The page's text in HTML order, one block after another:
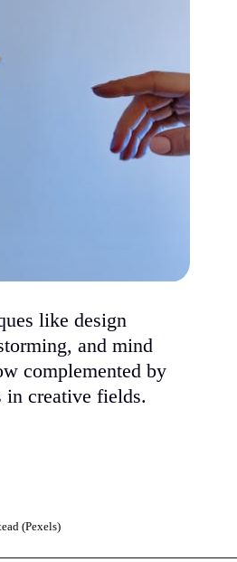
like design
and mind
complemented by
creative fields.
(Pexels)